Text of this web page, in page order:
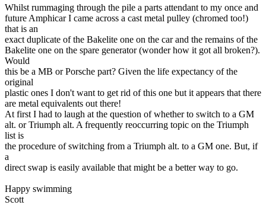
Whilst rummaging through the pile a parts attendant to my once and
future Amphicar I came across a cast metal pulley (chromed too!)
that is an
exact duplicate of the Bakelite one on the car and the remains of the
Bakelite one on the spare generator (wonder how it got all broken?).
Would
this be a MB or Porsche part? Given the life expectancy of the
original
plastic ones I don't want to get rid of this one but it appears that there
are metal equivalents out there!
At first I had to laugh at the question of whether to switch to a GM
alt. or Triumph alt. A frequently reoccurring topic on the Triumph
list is
the procedure of switching from a Triumph alt. to a GM one. But, if
a
direct swap is easily available that might be a better way to go.
Happy swimming
Scott